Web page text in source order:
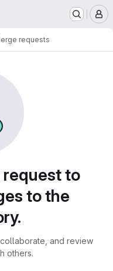
requests
request to
to the
and review
others.